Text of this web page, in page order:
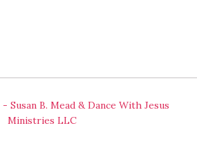
B. Mead & Dance With Jesus
Ministries LLC